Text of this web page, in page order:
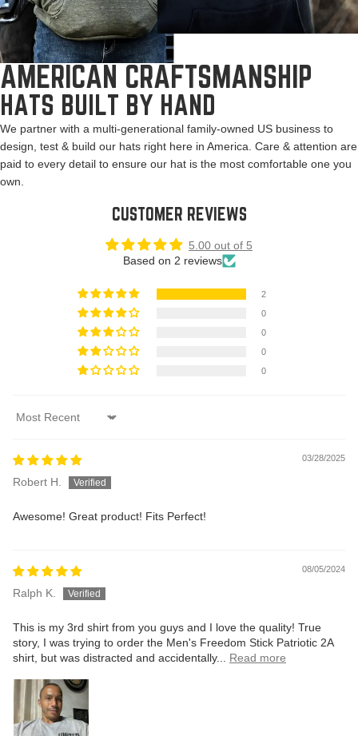
AMERICAN CRAFTSMANSHIP
HATS BUILT BY HAND
We partner with a multi-generational family-owned US business to
design, test & build our hats right here in America. Care & attention are
paid to every detail to ensure our hat is the most comfortable one you
own.
CUSTOMER REVIEWS
5.00 out of 5
Based on 2 reviews
2
0
0
0
0
Sort by
03/28/2025
Robert H.
Awesome! Great product! Fits Perfect!
08/05/2024
Ralph K.
This is my 3rd shirt from you guys and I love the quality! True
story, I was trying to order the Men's Freedom Stick Patriotic 2A
shirt, but was distracted and accidentally... Read more